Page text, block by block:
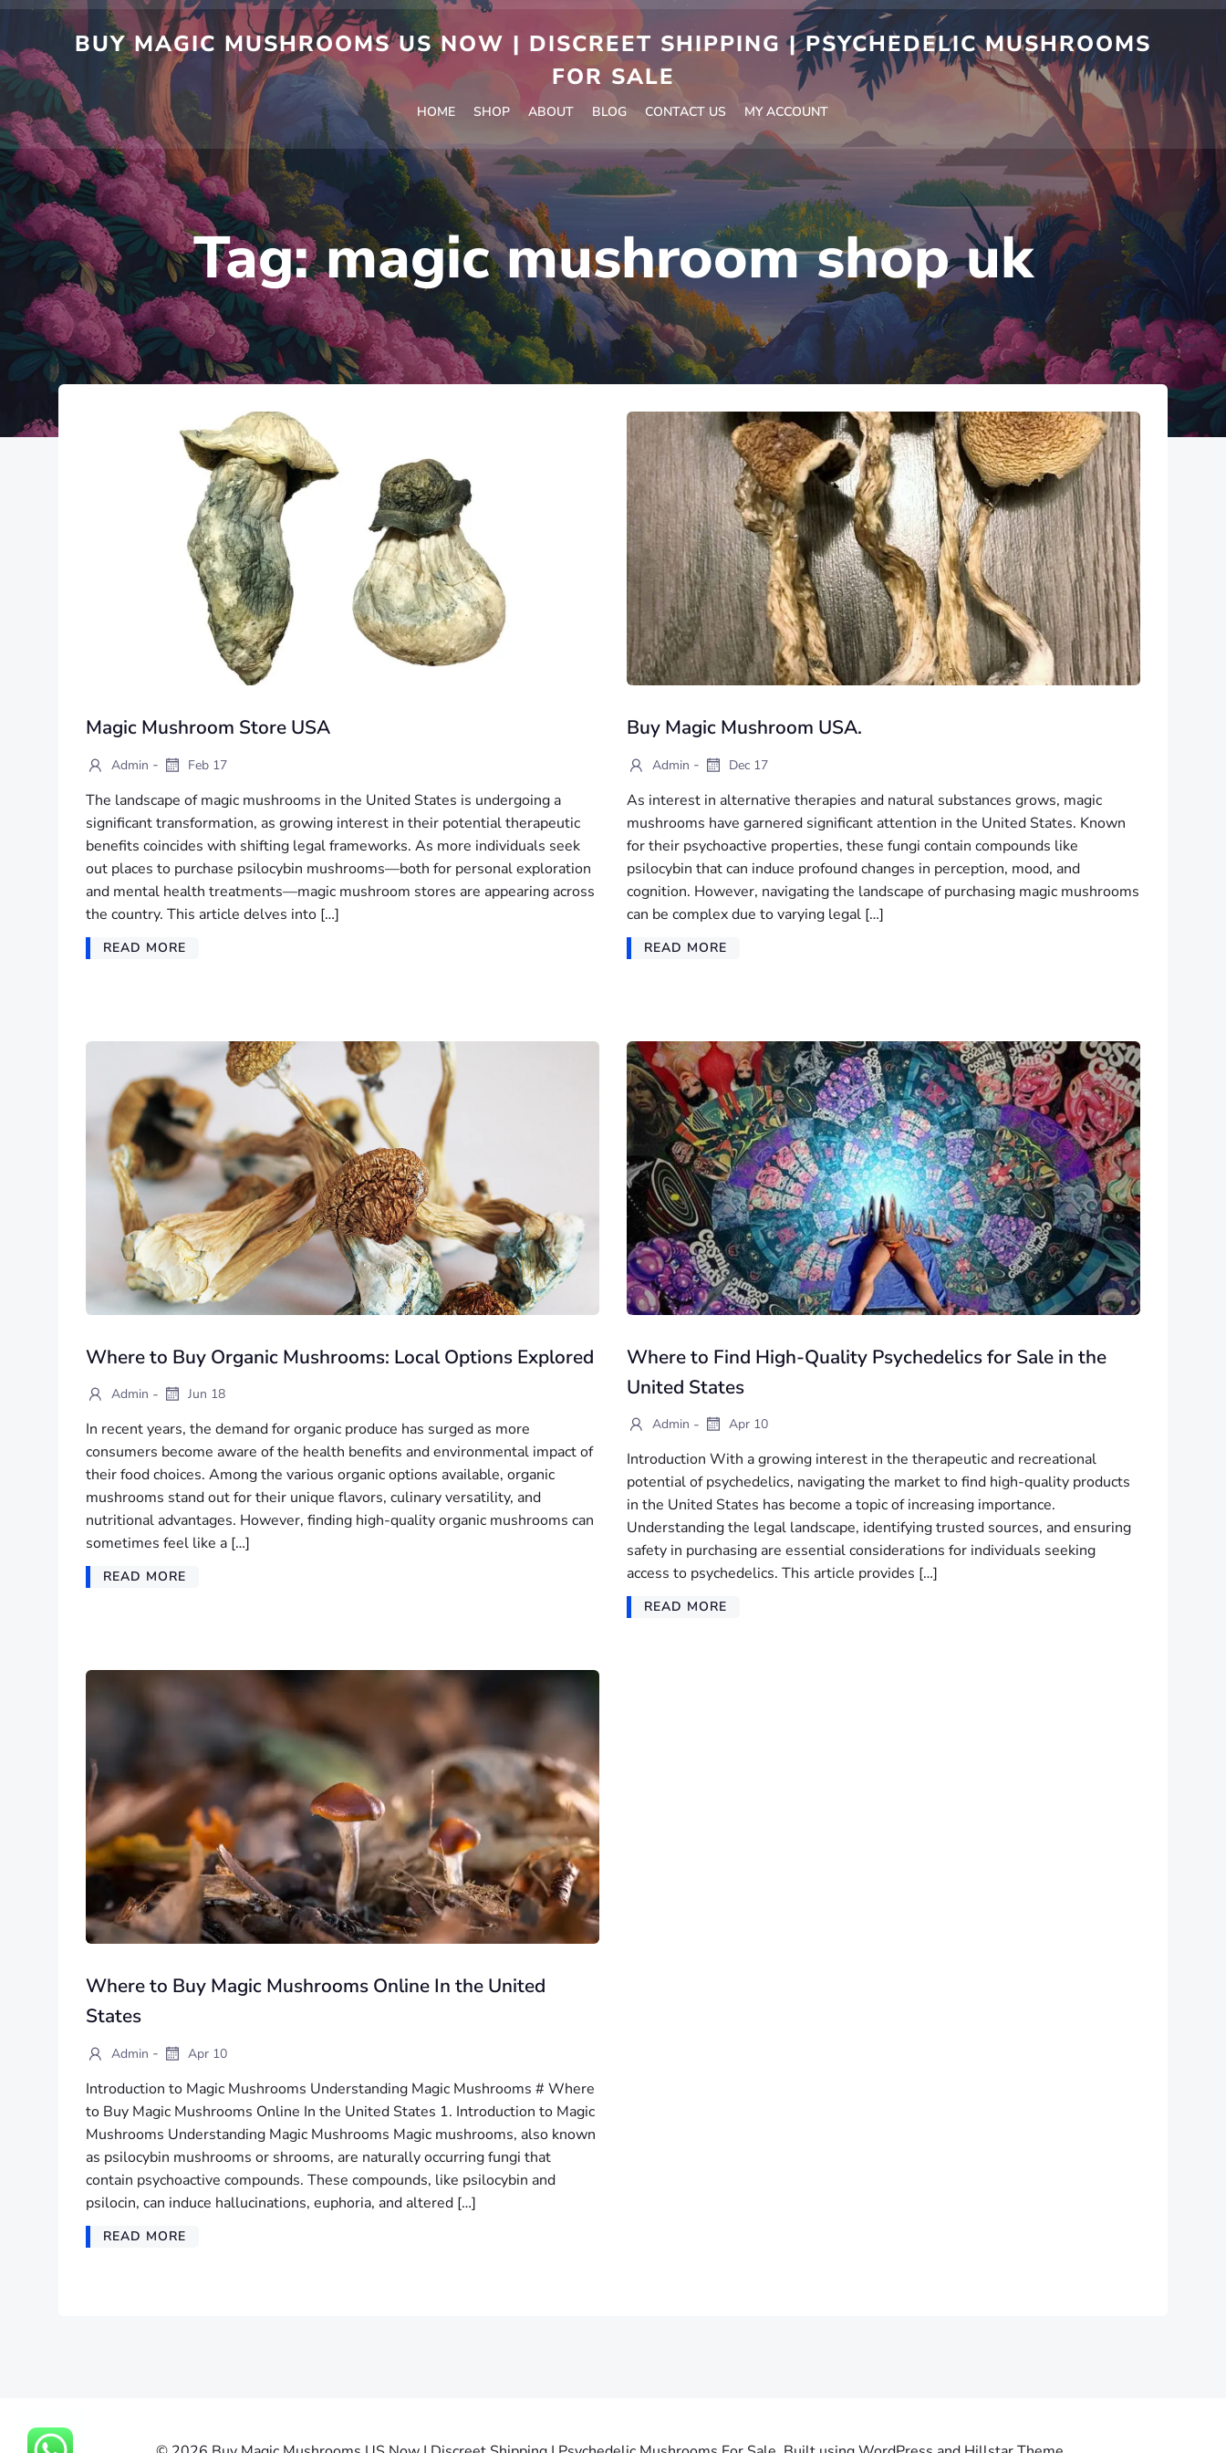
BUY MAGIC MUSHROOMS US NOW | DISCREET SHIPPING | PSYCHEDELIC MUSHROOMS
FOR SALE
HOME SHOP ABOUT BLOG CONTACT US MY ACCOUNT
Tag:magic mushroom shop uk
Magic Mushroom Store USA
Admin - Feb 17
The landscape of magic mushrooms in the United States is undergoing a
significant transformation, as growing interest in their potential therapeutic
benefits coincides with shifting legal frameworks. As more individuals seek
out places to purchase psilocybin mushrooms—both for personal exploration
and mental health treatments—magic mushroom stores are appearing across
the country. This article delves into […]
READ MORE
Buy Magic Mushroom USA.
Admin - Dec 17
As interest in alternative therapies and natural substances grows, magic
mushrooms have garnered significant attention in the United States. Known
for their psychoactive properties, these fungi contain compounds like
psilocybin that can induce profound changes in perception, mood, and
cognition. However, navigating the landscape of purchasing magic mushrooms
can be complex due to varying legal […]
READ MORE
Where to Buy Organic Mushrooms: Local Options Explored
Admin - Jun 18
In recent years, the demand for organic produce has surged as more
consumers become aware of the health benefits and environmental impact of
their food choices. Among the various organic options available, organic
mushrooms stand out for their unique flavors, culinary versatility, and
nutritional advantages. However, finding high-quality organic mushrooms can
sometimes feel like a […]
READ MORE
Where to Find High-Quality Psychedelics for Sale in the
United States
Admin - Apr 10
Introduction With a growing interest in the therapeutic and recreational
potential of psychedelics, navigating the market to find high-quality products
in the United States has become a topic of increasing importance.
Understanding the legal landscape, identifying trusted sources, and ensuring
safety in purchasing are essential considerations for individuals seeking
access to psychedelics. This article provides […]
READ MORE
Where to Buy Magic Mushrooms Online In the United
States
Admin - Apr 10
Introduction to Magic Mushrooms Understanding Magic Mushrooms # Where
to Buy Magic Mushrooms Online In the United States 1. Introduction to Magic
Mushrooms Understanding Magic Mushrooms Magic mushrooms, also known
as psilocybin mushrooms or shrooms, are naturally occurring fungi that
contain psychoactive compounds. These compounds, like psilocybin and
psilocin, can induce hallucinations, euphoria, and altered […]
READ MORE